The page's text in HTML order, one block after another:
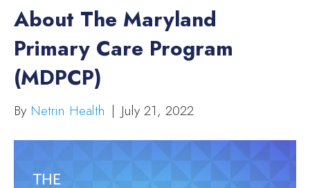
About The Maryland
Primary Care Program
(MDPCP)
By Netrin Health | July 21, 2022